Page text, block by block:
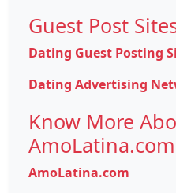
Guest Post
Dating Guest Posting
Dating Advertising
Know More
AmoLatina.com
AmoLatina.com